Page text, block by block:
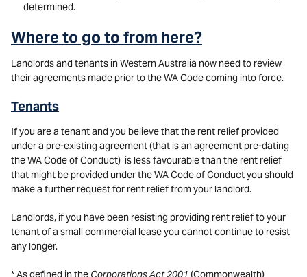
determined.
Where to go to from here?
Landlords and tenants in Western Australia now need to review
their agreements made prior to the WA Code coming into force.
Tenants
If you are a tenant and you believe that the rent relief provided
under a pre-existing agreement (that is an agreement pre-dating
the WA Code of Conduct) is less favourable than the rent relief
that might be provided under the WA Code of Conduct you should
make a further request for rent relief from your landlord.
Landlords, if you have been resisting providing rent relief to your
tenant of a small commercial lease you cannot continue to resist
any longer.
* As defined in the Corporations Act 2001 (Commonwealth)